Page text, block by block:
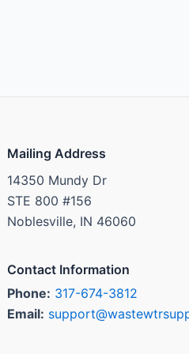
Mailing Address
14350 Mundy Dr
STE 800 #156
Noblesville, IN 46060
Contact Information
Phone: 317-674-3812
Email: